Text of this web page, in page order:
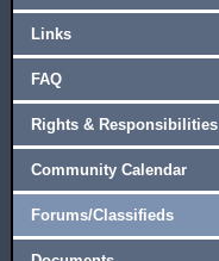
Links
FAQ
Rights & Responsibilities
Community Calendar
Forums/Classifieds